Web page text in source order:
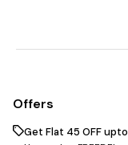
Offers
Get Flat ₹45 OFF